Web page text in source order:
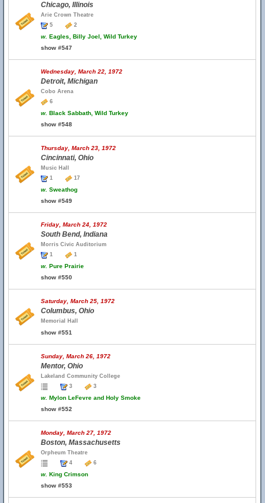
Chicago, Illinois
Arie Crown Theatre
5
2
w. Eagles, Billy Joel, Wild Turkey
show #547
Wednesday, March 22, 1972
Detroit, Michigan
Cobo Arena
6
w. Black Sabbath, Wild Turkey
show #548
Thursday, March 23, 1972
Cincinnati, Ohio
Music Hall
1
17
w. Sweathog
show #549
Friday, March 24, 1972
South Bend, Indiana
Morris Civic Auditorium
1
1
w. Pure Prairie
show #550
Saturday, March 25, 1972
Columbus, Ohio
Memorial Hall
show #551
Sunday, March 26, 1972
Mentor, Ohio
Lakeland Community College
3
3
w. Mylon LeFevre and Holy Smoke
show #552
Monday, March 27, 1972
Boston, Massachusetts
Orpheum Theatre
4
6
w. King Crimson
show #553